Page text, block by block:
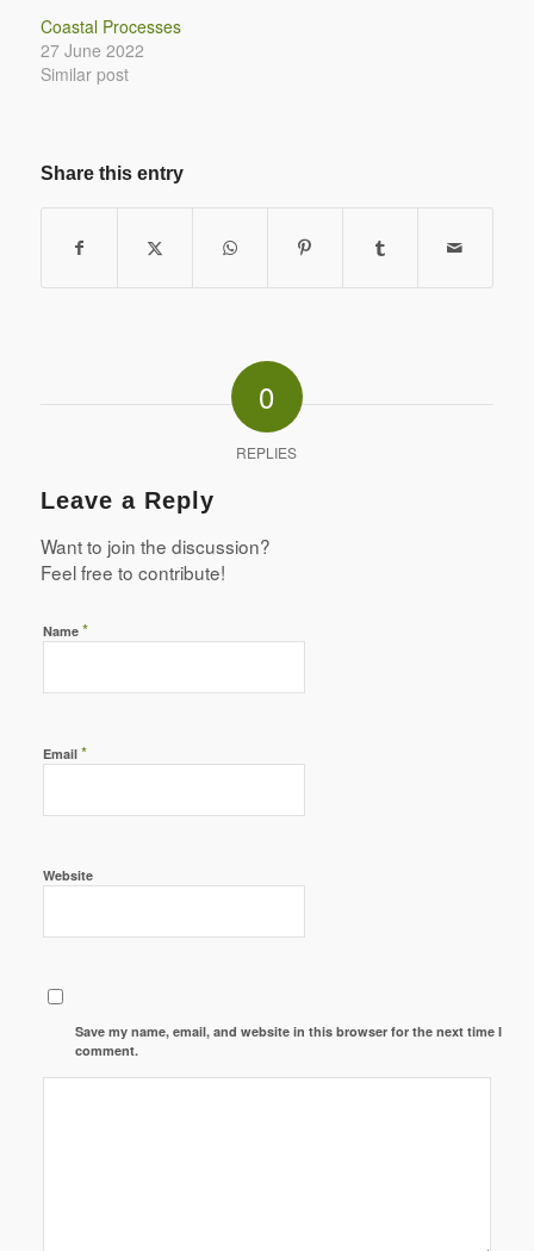
Coastal Processes
27 June 2022
Similar post
Share this entry
0
REPLIES
Leave a Reply
Want to join the discussion?
Feel free to contribute!
Name *
Email *
Website
Save my name, email, and website in this browser for the next time I
comment.